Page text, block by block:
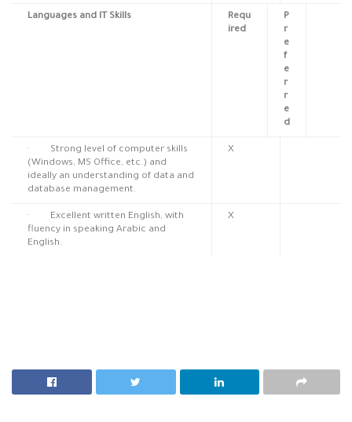
Languages and IT Skills
Requ
ired
P
r
e
f
e
r
r
e
d
· Strong level of computer skills
(Windows, MS Office, etc.) and
ideally an understanding of data and
database management.
X
· Excellent written English, with
fluency in speaking Arabic and
English.
X